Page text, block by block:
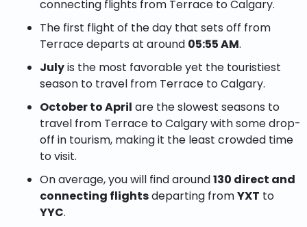
connecting flights from Terrace to Calgary.
The first flight of the day that sets off from
Terrace departs at around 05:55 AM.
Julyis the most favorable yet the touristiest
season to travel from Terrace to Calgary.
October to April are the slowest seasons to
travel from Terrace to Calgary with some drop-
off in tourism, making it the least crowded time
to visit.
On average, you will find around130 direct and
connecting flightsdeparting fromYXT to
YYC.